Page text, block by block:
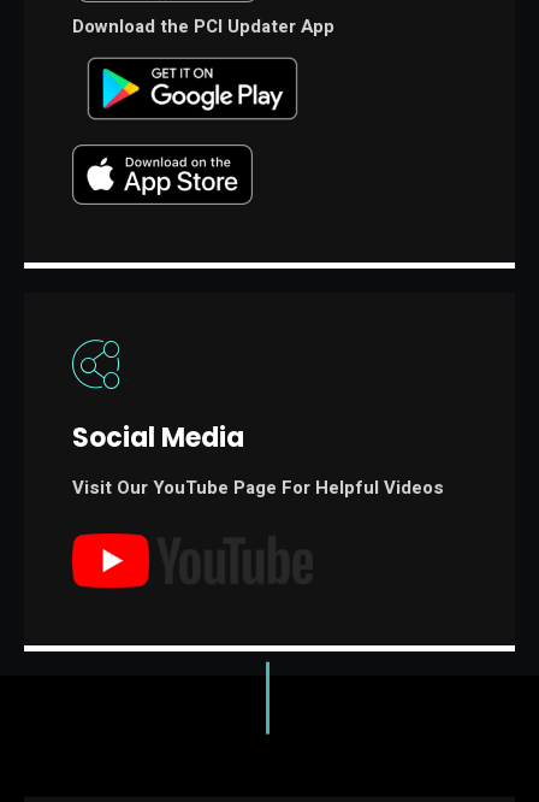
Download the PCI Updater App
Social Media
Visit Our YouTube Page For Helpful Videos